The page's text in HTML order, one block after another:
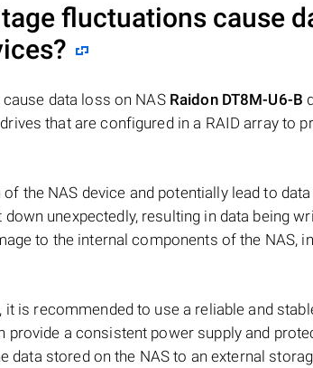
fluctuations cause
data loss on NAS Raidon DT8M-U6-B
that are configured in a RAID array to
the NAS device and potentially lead to
unexpectedly, resulting in data being
to the internal components of the NAS,
is recommended to use a reliable and
provide a consistent power supply and
data stored on the NAS to an external